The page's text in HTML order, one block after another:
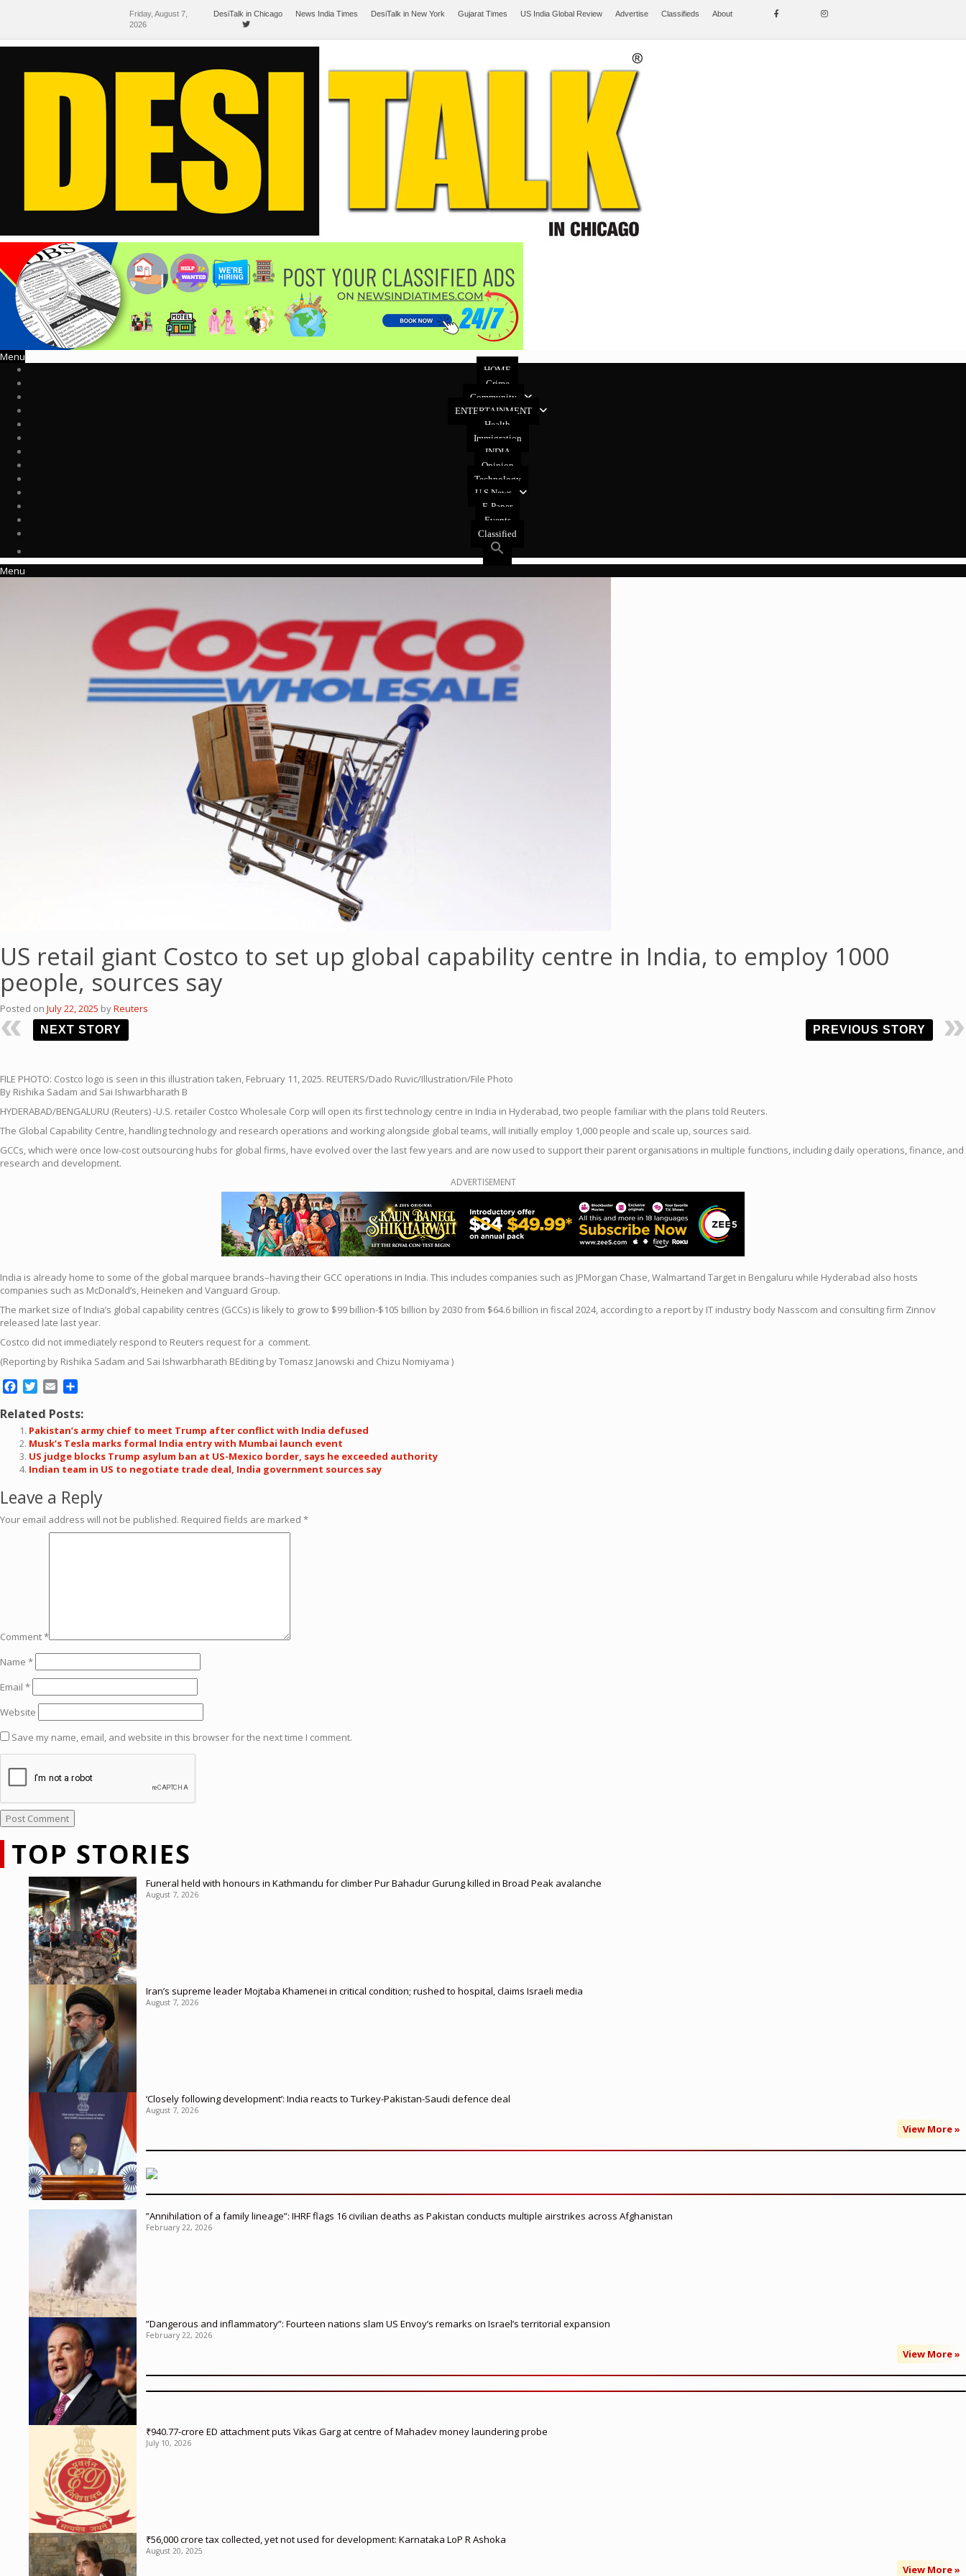
Friday, August 7,
2026
DesiTalk in Chicago News India Times DesiTalk in New York Gujarat Times US India Global Review Advertise Classifieds About
Menu
HOME
Crime
Community
ENTERTAINMENT
Health
Immigration
INDIA
Opinion
Technology
U.S News
E-Paper
Events
Classified
Menu
US retail giant Costco to set up global capability centre in India, to employ 1000
people, sources say
Posted on July 22, 2025 byReuters
NEXT STORY PREVIOUS STORY
FILE PHOTO: Costco logo is seen in this illustration taken, February 11, 2025. REUTERS/Dado Ruvic/Illustration/File Photo
By Rishika Sadam and Sai Ishwarbharath B
HYDERABAD/BENGALURU (Reuters) -U.S. retailer Costco Wholesale Corp will open its first technology centre in India in Hyderabad, two people familiar with the plans told Reuters.
The Global Capability Centre, handling technology and research operations and working alongside global teams, will initially employ 1,000 people and scale up, sources said.
GCCs, which were once low-cost outsourcing hubs for global firms, have evolved over the last few years and are now used to support their parent organisations in multiple functions, including daily operations, finance, and
research and development.
ADVERTISEMENT
India is already home to some of the global marquee brands–having their GCC operations in India. This includes companies such as JPMorgan Chase, Walmartand Target in Bengaluru while Hyderabad also hosts
companies such as McDonald’s, Heineken and Vanguard Group.
The market size ofIndia‘s global capability centres (GCCs) is likely to grow to $99 billion-$105 billion by 2030 from $64.6 billion in fiscal 2024, according to a report by IT industry body Nasscom and consulting firm Zinnov
released late last year.
Costco did not immediately respond to Reuters request for a comment.
(Reporting by Rishika Sadam and Sai Ishwarbharath BEditing by Tomasz Janowski and Chizu Nomiyama )
Facebook
Twitter
Email
Related Posts:
Pakistan’s army chief to meet Trump after conflict with India defused
Musk’s Tesla marks formal India entry with Mumbai launch event
US judge blocks Trump asylum ban at US-Mexico border, says he exceeded authority
Indian team in US to negotiate trade deal, India government sources say
Leave a Reply
Your email address will not be published. Required fields are marked *
Comment*
Name *
Email *
Website
Save my name, email, and website in this browser for the next time I comment.
TOP STORIES
Funeral held with honours in Kathmandu for climber Pur Bahadur Gurung killed in Broad Peak avalanche
August 7, 2026
Iran’s supreme leader Mojtaba Khamenei in critical condition; rushed to hospital, claims Israeli media
August 7, 2026
‘Closely following development’: India reacts to Turkey-Pakistan-Saudi defence deal
August 7, 2026
View More »
”Annihilation of a family lineage”: IHRF flags 16 civilian deaths as Pakistan conducts multiple airstrikes across Afghanistan
February 22, 2026
”Dangerous and inflammatory”: Fourteen nations slam US Envoy’s remarks on Israel’s territorial expansion
February 22, 2026
View More »
₹940.77-crore ED attachment puts Vikas Garg at centre of Mahadev money laundering probe
July 10, 2026
₹56,000 crore tax collected, yet not used for development: Karnataka LoP R Ashoka
August 20, 2025
View More »